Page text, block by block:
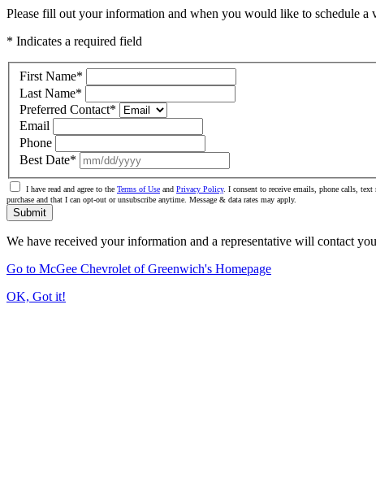
Please fill out your information and when you would like to schedule a
* Indicates a required field
First Name*
Last Name*
Preferred Contact*
Email
Phone
Best Date*
I have read and agree to the Terms of Use and Privacy Policy. I consent to receive emails, phone calls,
purchase and that I can opt-out or unsubscribe anytime. Message & data rates may apply.
Submit
We have received your information and a representative will contact
Go to McGee Chevrolet of Greenwich's Homepage
OK, Got it!